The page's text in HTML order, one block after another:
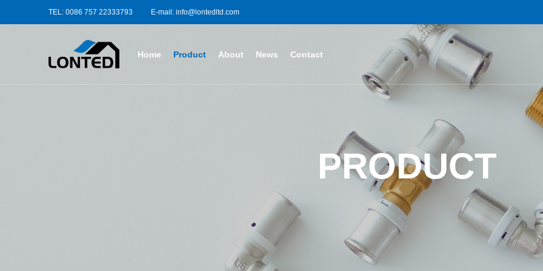
TEL: 0086 757 22333793 E-mail: info@lontedltd.com
Home Product About News Contact
PRODUCT